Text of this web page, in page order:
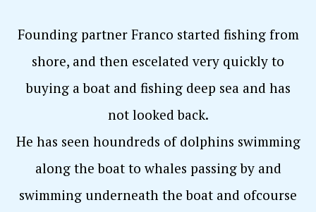
Founding partner Franco started fishing from
shore, and then escelated very quickly to
buying a boat and fishing deep sea and has
not looked back.
He has seen houndreds of dolphins swimming
along the boat to whales passing by and
swimming underneath the boat and ofcourse